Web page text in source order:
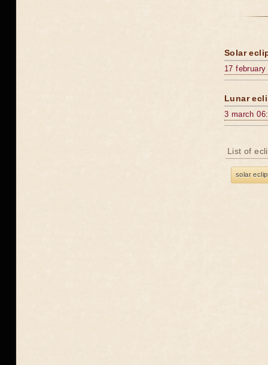
Solar
17
Lunar
3 march
List of
solar